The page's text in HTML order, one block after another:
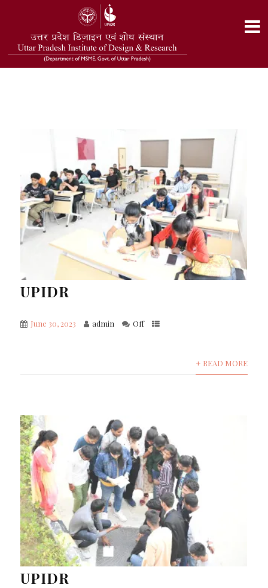
UPIDR
June 30, 2023 admin Off
+ READ MORE
UPIDR